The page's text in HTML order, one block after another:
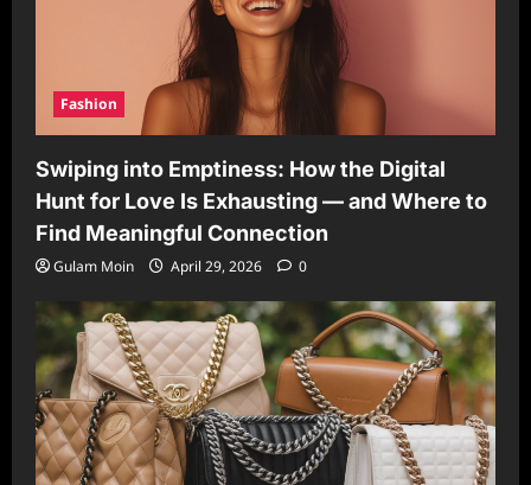
Fashion
Swiping into Emptiness: How the Digital
Hunt for Love Is Exhausting — and Where to
Find Meaningful Connection
Gulam Moin April 29, 2026 0